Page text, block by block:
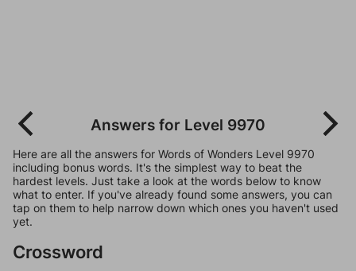
Answers for Level 9970
Here are all the answers for Words of Wonders Level 9970
including bonus words. It's the simplest way to beat the
hardest levels. Just take a look at the words below to know
what to enter. If you've already found some answers, you can
tap on them to help narrow down which ones you haven't used
yet.
Crossword